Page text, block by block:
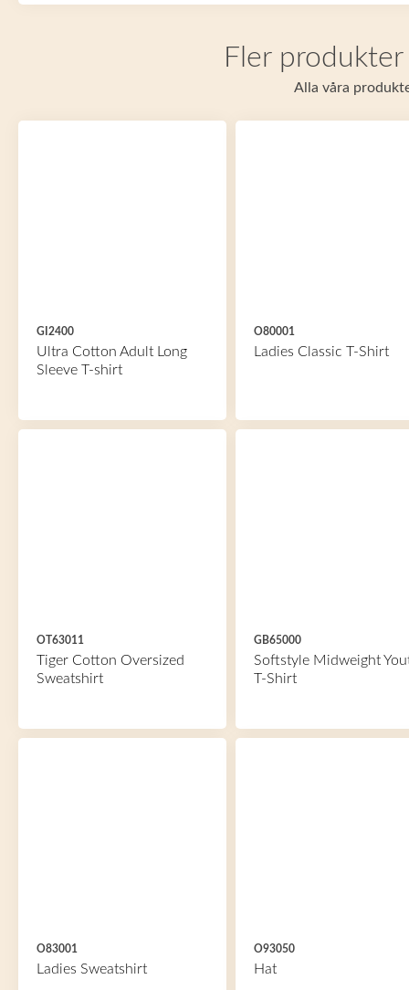
Fler
Alla våra
GI2400
Ultra Cotton Adult Long
Sleeve T-shirt
O80001
Ladies Classic T-Shirt
OT63011
Tiger Cotton Oversized
Sweatshirt
GB65000
Softstyle Midweight
T-Shirt
O83001
Ladies Sweatshirt
O93050
Hat